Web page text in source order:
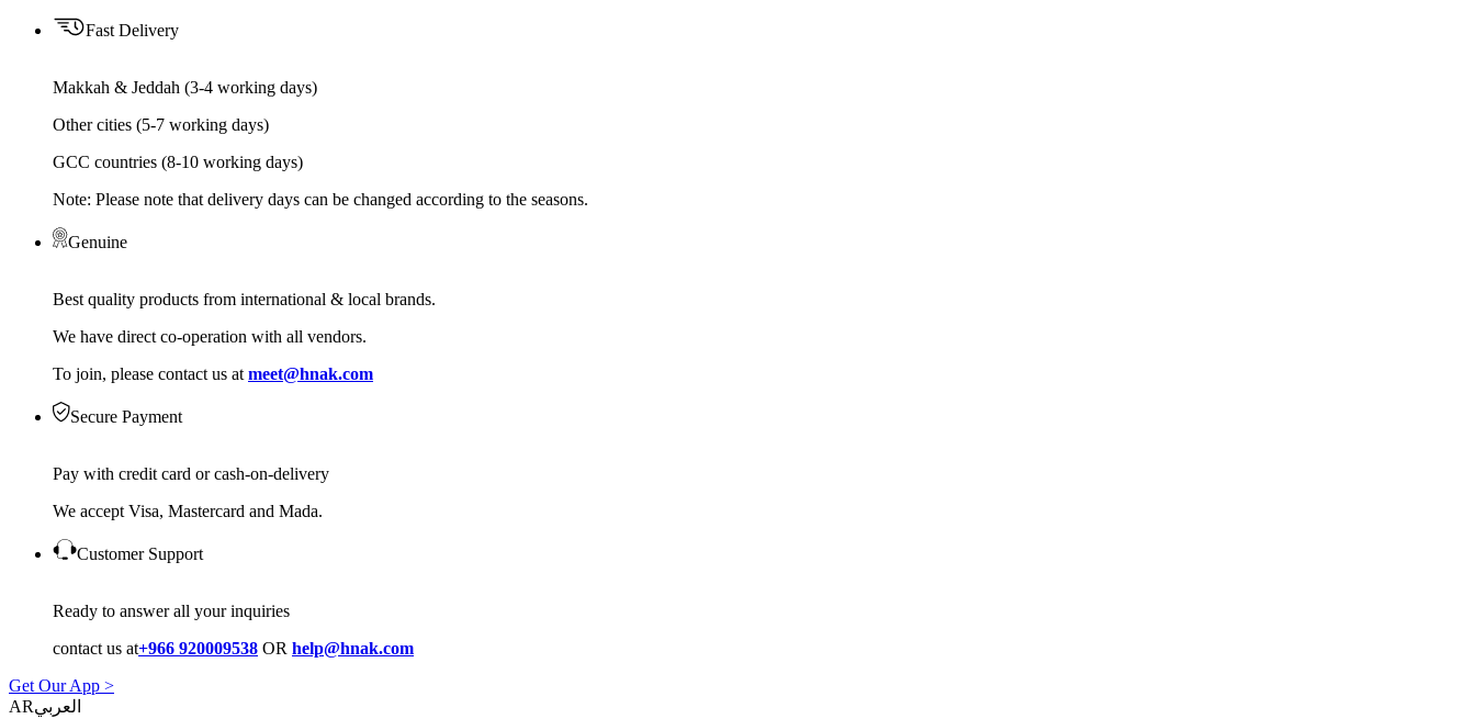
Fast Delivery
Makkah & Jeddah (3-4 working days)
Other cities (5-7 working days)
GCC countries (8-10 working days)
Note: Please note that delivery days can be changed according to the seasons.
Genuine
Best quality products from international & local brands.
We have direct co-operation with all vendors.
To join, please contact us at meet@hnak.com
Secure Payment
Pay with credit card or cash-on-delivery
We accept Visa, Mastercard and Mada.
Customer Support
Ready to answer all your inquiries
contact us at+966 920009538 OR help@hnak.com
Get Our App >
AR